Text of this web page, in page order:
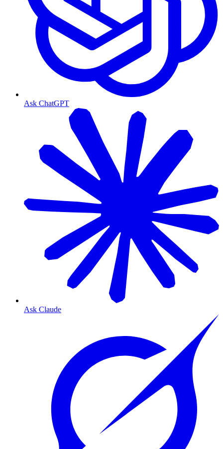
Ask ChatGPT
Ask Claude